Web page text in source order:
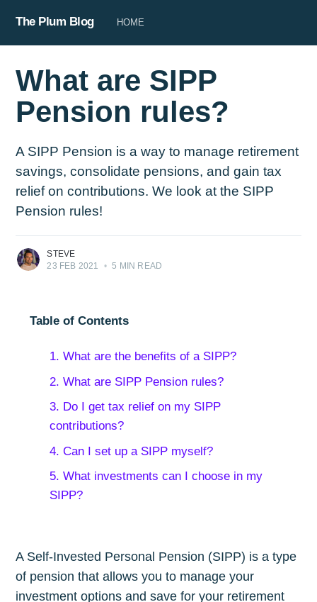
The Plum Blog HOME
What are SIPP
Pension rules?
A SIPP Pension is a way to manage retirement
savings, consolidate pensions, and gain tax
relief on contributions. We look at the SIPP
Pension rules!
STEVE
23 FEB 2021
• 5 MIN READ
Table of Contents
1. What are the benefits of a SIPP?
2. What are SIPP Pension rules?
3. Do I get tax relief on my SIPP
contributions?
4. Can I set up a SIPP myself?
5. What investments can I choose in my
SIPP?
A Self-Invested Personal Pension (SIPP) is a type
of pension that allows you to manage your
investment options and save for your retirement